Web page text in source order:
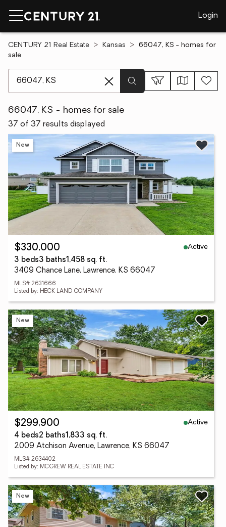
Login
CENTURY 21 Real Estate Kansas
66047, KS - homes for
sale
66047, KS - homes for sale
37 of 37 results displayed
New
$330,000
Active
3 beds3 baths1,458 sq. ft.
3409 Chance Lane, Lawrence, KS 66047
MLS# 2631666
Listed by: HECK LAND COMPANY
New
$299,900
Active
4 beds2 baths1,833 sq. ft.
2009 Atchison Avenue, Lawrence, KS 66047
MLS# 2634402
Listed by: MCGREW REAL ESTATE INC
New